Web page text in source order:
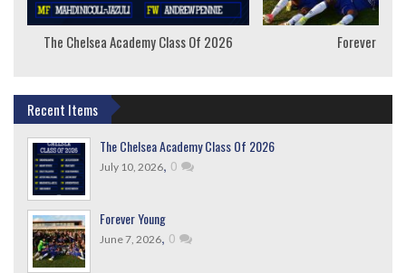
The Chelsea Academy Class Of 2026 Forever
Recent Items
The Chelsea Academy Class Of 2026
July 10, 2026, 0
Forever Young
June 7, 2026, 0